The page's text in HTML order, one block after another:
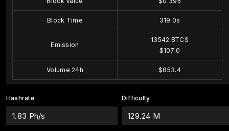
Block Time 319.0s
Emission
13542 BTCS
$107.0
Volume 24h $853.4
Hashrate
1.83 Ph/s
Difficulty
129.24 M